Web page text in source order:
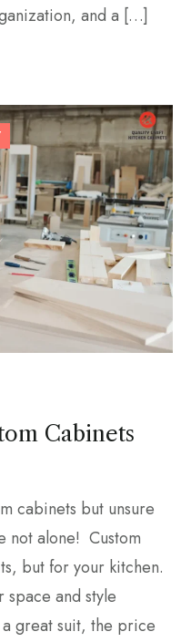
and a […]
Cabinets
cabinets but unsure
not alone! Custom
but for your kitchen.
and style
great suit, the price